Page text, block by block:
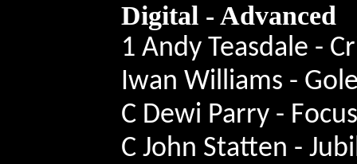
Digital - Advanced
1 Andy Teasdale -
Iwan Williams -
C Dewi Parry -
C John Statten -